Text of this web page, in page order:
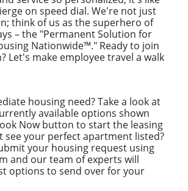
on speed dial. We're not just
think of us as the superhero of
– the "Permanent Solution for
Nationwide™." Ready to join
Let's make employee travel a walk
housing need? Take a look at
available options shown
Now button to start the leasing
see your perfect apartment listed?
your housing request using
and our team of experts will
options to send over for your